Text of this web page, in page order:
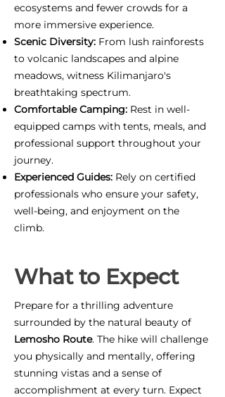
ecosystems and fewer crowds for a
more immersive experience.
Scenic Diversity: From lush rainforests
to volcanic landscapes and alpine
meadows, witness Kilimanjaro's
breathtaking spectrum.
Comfortable Camping: Rest in well-
equipped camps with tents, meals, and
professional support throughout your
journey.
Experienced Guides: Rely on certified
professionals who ensure your safety,
well-being, and enjoyment on the
climb.
What to Expect
Prepare for a thrilling adventure
surrounded by the natural beauty of
Lemosho Route. The hike will challenge
you physically and mentally, offering
stunning vistas and a sense of
accomplishment at every turn. Expect